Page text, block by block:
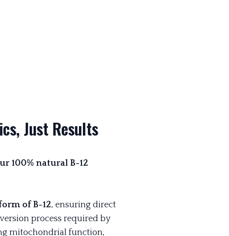
Just Results
100% natural B-12
of B-12, ensuring direct
process required by
mitochondrial function,